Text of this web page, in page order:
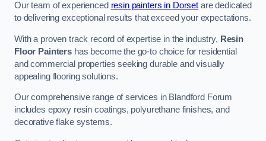
Our team of experienced resin painters in Dorset are dedicated
to delivering exceptional results that exceed your expectations.
With a proven track record of expertise in the industry, Resin
Floor Paintershas become the go-to choice for residential
and commercial properties seeking durable and visually
appealing flooring solutions.
Our comprehensive range of services in Blandford Forum
includes epoxy resin coatings, polyurethane finishes, and
decorative flake systems.